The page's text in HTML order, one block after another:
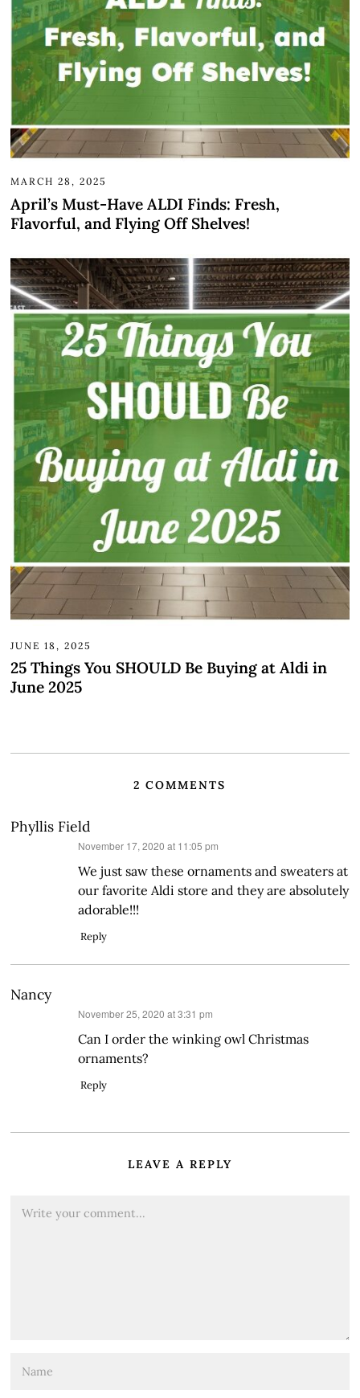
MARCH 28, 2025
April’s Must-Have ALDI Finds: Fresh,
Flavorful, and Flying Off Shelves!
JUNE 18, 2025
25 Things You SHOULD Be Buying at Aldi in
June 2025
2 COMMENTS
Phyllis Field
November 17, 2020 at 11:05 pm
We just saw these ornaments and sweaters at
our favorite Aldi store and they are absolutely
adorable!!!
Reply
Nancy
November 25, 2020 at 3:31 pm
Can I order the winking owl Christmas
ornaments?
Reply
LEAVE A REPLY